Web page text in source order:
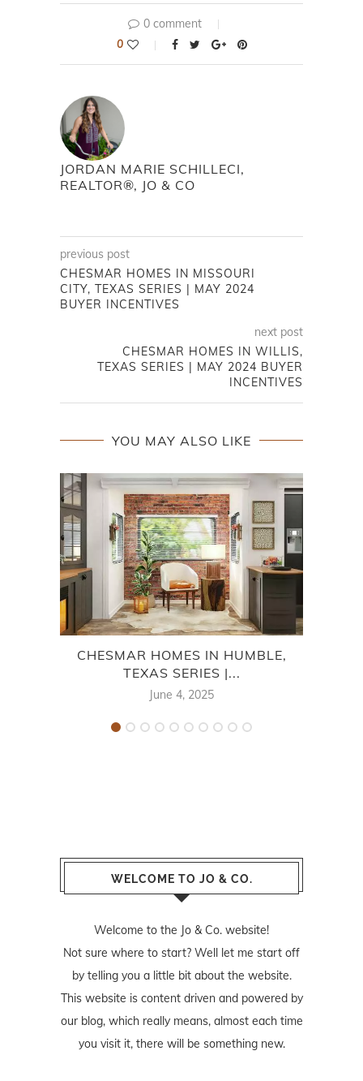
0 comment
0
JORDAN MARIE SCHILLECI,
REALTOR®, JO & CO
previous post
CHESMAR HOMES IN MISSOURI
CITY, TEXAS SERIES | MAY 2024
BUYER INCENTIVES
next post
CHESMAR HOMES IN WILLIS,
TEXAS SERIES | MAY 2024 BUYER
INCENTIVES
YOU MAY ALSO LIKE
CHESMAR HOMES IN HUMBLE,
TEXAS SERIES |...
June 4, 2025
WELCOME TO JO & CO.
Welcome to the Jo & Co. website!
Not sure where to start? Well let me start off
by telling you a little bit about the website.
This website is content driven and powered by
our blog, which really means, almost each time
you visit it, there will be something new.